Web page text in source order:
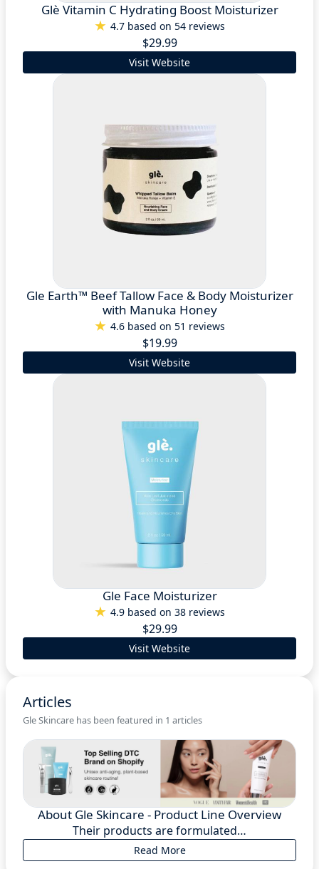
Glè Vitamin C Hydrating Boost Moisturizer
4.7 based on 54 reviews
$29.99
Visit Website
Gle Earth™ Beef Tallow Face & Body Moisturizer
with Manuka Honey
4.6 based on 51 reviews
$19.99
Visit Website
Gle Face Moisturizer
4.9 based on 38 reviews
$29.99
Visit Website
Articles
Gle Skincare has been featured in 1 articles
About Gle Skincare - Product Line Overview
Their products are formulated…
Read More